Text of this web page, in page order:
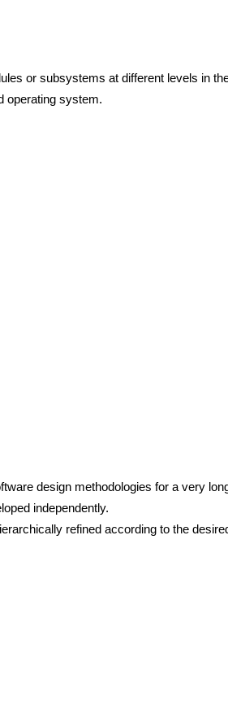
or subsystems at different levels in
operating system.
design methodologies for a very
independently.
refined according to the